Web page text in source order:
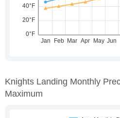
Knights Landing Monthly
Maximum